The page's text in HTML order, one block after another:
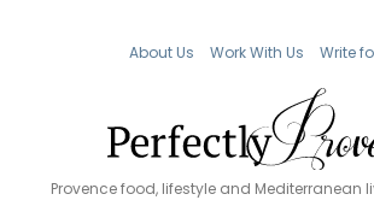
About Us Work With Us Write
Provence food, lifestyle and Mediterranean